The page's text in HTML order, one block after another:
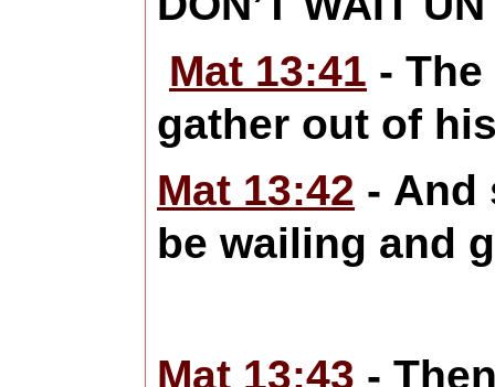
Mat 13:41 -
gather out of
Mat 13:42 - And
be wailing and
Mat 13:43 -